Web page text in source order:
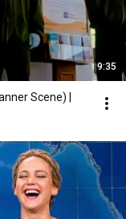
9:35
Scene) |